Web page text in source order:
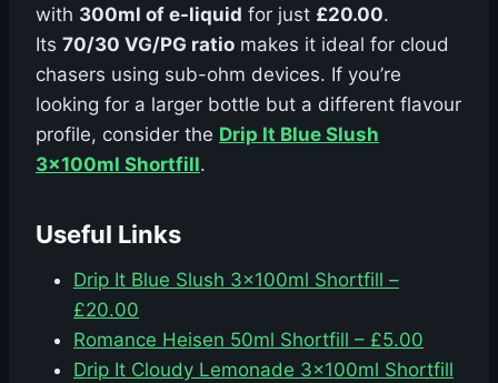
with 300ml of e-liquid for just £20.00.
Its 70/30 VG/PG ratio makes it ideal for cloud
chasers using sub-ohm devices. If you’re
looking for a larger bottle but a different flavour
profile, consider the Drip It Blue Slush
3x100ml Shortfill.
Useful Links
Drip It Blue Slush 3x100ml Shortfill –
£20.00
Romance Heisen 50ml Shortfill – £5.00
Drip It Cloudy Lemonade 3x100ml Shortfill